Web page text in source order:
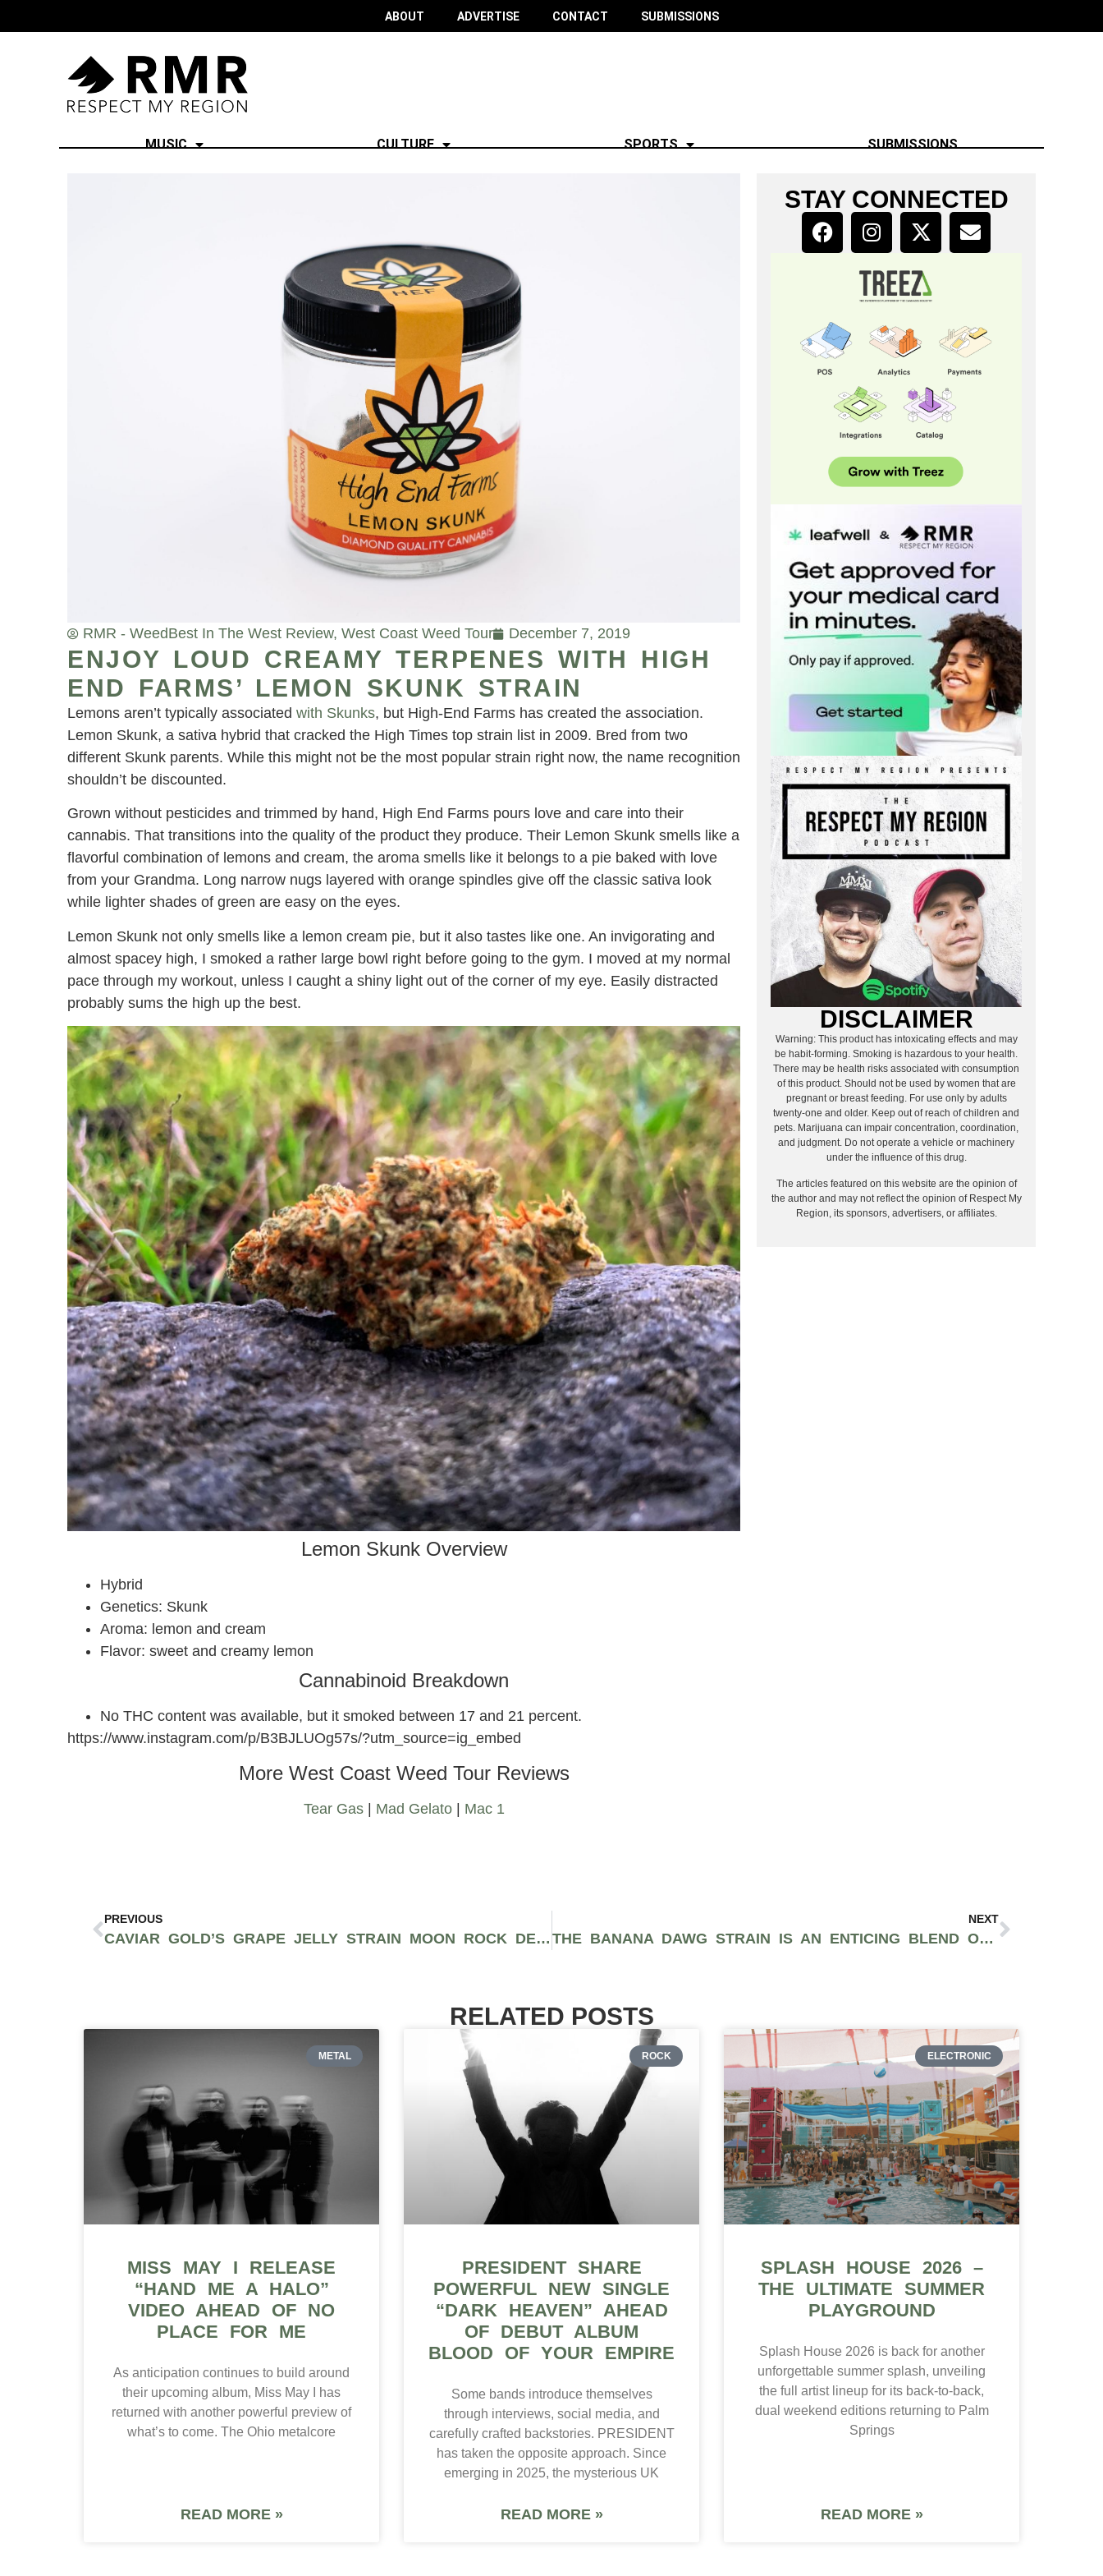
ABOUT ADVERTISE CONTACT SUBMISSIONS
MUSIC CULTURE SPORTS SUBMISSIONS
RMR - WeedBest In The West Review, West Coast Weed Tour December 7, 2019
ENJOY LOUD CREAMY TERPENES WITH HIGH
END FARMS’ LEMON SKUNK STRAIN
Lemons aren’t typically associated with Skunks, but High-End Farms has created the association.
Lemon Skunk, a sativa hybrid that cracked the High Times top strain list in 2009. Bred from two
different Skunk parents. While this might not be the most popular strain right now, the name recognition
shouldn’t be discounted.
Grown without pesticides and trimmed by hand, High End Farms pours love and care into their
cannabis. That transitions into the quality of the product they produce. Their Lemon Skunk smells like a
flavorful combination of lemons and cream, the aroma smells like it belongs to a pie baked with love
from your Grandma. Long narrow nugs layered with orange spindles give off the classic sativa look
while lighter shades of green are easy on the eyes.
Lemon Skunk not only smells like a lemon cream pie, but it also tastes like one. An invigorating and
almost spacey high, I smoked a rather large bowl right before going to the gym. I moved at my normal
pace through my workout, unless I caught a shiny light out of the corner of my eye. Easily distracted
probably sums the high up the best.
Lemon Skunk Overview
Hybrid
Genetics: Skunk
Aroma: lemon and cream
Flavor: sweet and creamy lemon
Cannabinoid Breakdown
No THC content was available, but it smoked between 17 and 21 percent.
https://www.instagram.com/p/B3BJLUOg57s/?utm_source=ig_embed
More West Coast Weed Tour Reviews
Tear Gas| Mad Gelato| Mac 1
STAY CONNECTED
DISCLAIMER
Warning: This product has intoxicating effects and may
be habit-forming. Smoking is hazardous to your health.
There may be health risks associated with consumption
of this product. Should not be used by women that are
pregnant or breast feeding. For use only by adults
twenty-one and older. Keep out of reach of children and
pets. Marijuana can impair concentration, coordination,
and judgment. Do not operate a vehicle or machinery
under the influence of this drug.
The articles featured on this website are the opinion of
the author and may not reflect the opinion of Respect My
Region, its sponsors, advertisers, or affiliates.
PREVIOUS
CAVIAR GOLD’S GRAPE JELLY STRAIN MOON ROCK DELIVERS INCREDIBLE AROMAS
NEXT
THE BANANA DAWG STRAIN IS AN ENTICING BLEND OF CHEMDAWG AND BANANA KUSH
RELATED POSTS
METAL
MISS MAY I RELEASE
“HAND ME A HALO”
VIDEO AHEAD OF NO
PLACE FOR ME
As anticipation continues to build around
their upcoming album, Miss May I has
returned with another powerful preview of
what’s to come. The Ohio metalcore
READ MORE »
ROCK
PRESIDENT SHARE
POWERFUL NEW SINGLE
“DARK HEAVEN” AHEAD
OF DEBUT ALBUM
BLOOD OF YOUR EMPIRE
Some bands introduce themselves
through interviews, social media, and
carefully crafted backstories. PRESIDENT
has taken the opposite approach. Since
emerging in 2025, the mysterious UK
READ MORE »
ELECTRONIC
SPLASH HOUSE 2026 –
THE ULTIMATE SUMMER
PLAYGROUND
Splash House 2026 is back for another
unforgettable summer splash, unveiling
the full artist lineup for its back-to-back,
dual weekend editions returning to Palm
Springs
READ MORE »